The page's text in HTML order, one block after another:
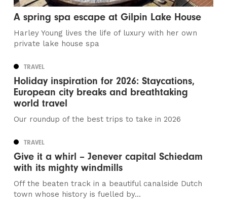
A spring spa escape at Gilpin Lake House
Harley Young lives the life of luxury with her own
private lake house spa
TRAVEL
Holiday inspiration for 2026: Staycations,
European city breaks and breathtaking
world travel
Our roundup of the best trips to take in 2026
TRAVEL
Give it a whirl – Jenever capital Schiedam
with its mighty windmills
Off the beaten track in a beautiful canalside Dutch
town whose history is fuelled by...